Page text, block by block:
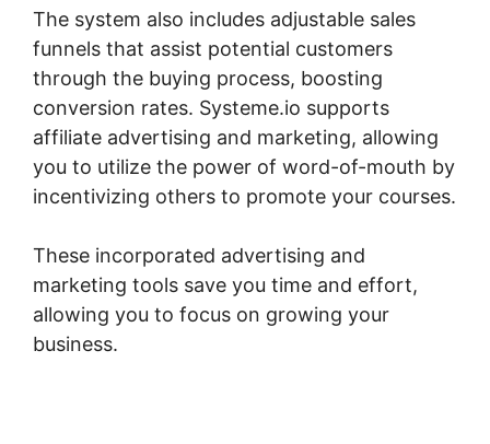
The system also includes adjustable sales
funnels that assist potential customers
through the buying process, boosting
conversion rates. Systeme.io supports
affiliate advertising and marketing, allowing
you to utilize the power of word-of-mouth by
incentivizing others to promote your courses.
These incorporated advertising and
marketing tools save you time and effort,
allowing you to focus on growing your
business.